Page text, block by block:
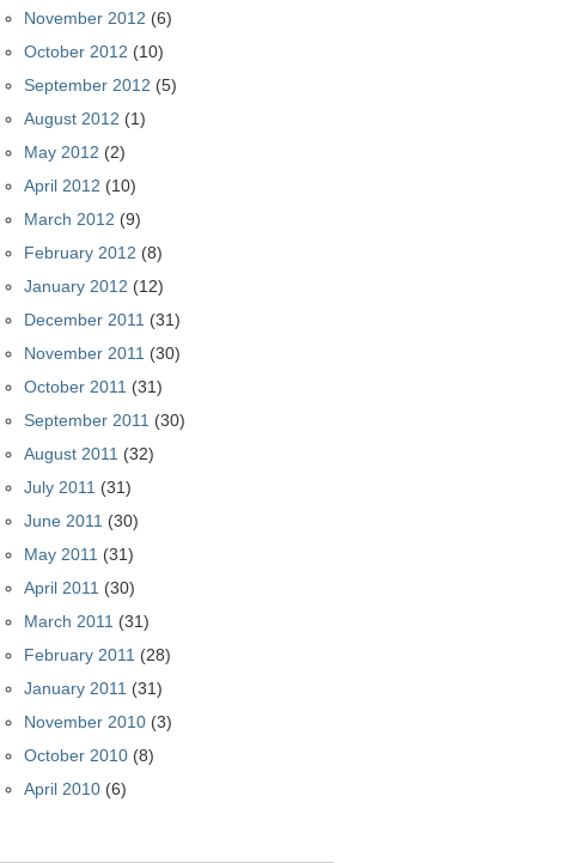
November 2012 (6)
October 2012 (10)
September 2012 (5)
August 2012 (1)
May 2012 (2)
April 2012 (10)
March 2012 (9)
February 2012 (8)
January 2012 (12)
December 2011 (31)
November 2011 (30)
October 2011 (31)
September 2011 (30)
August 2011 (32)
July 2011 (31)
June 2011 (30)
May 2011 (31)
April 2011 (30)
March 2011 (31)
February 2011 (28)
January 2011 (31)
November 2010 (3)
October 2010 (8)
April 2010 (6)